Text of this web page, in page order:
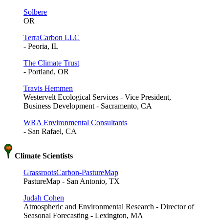
Solbere
OR
TerraCarbon LLC
- Peoria, IL
The Climate Trust
- Portland, OR
Travis Hemmen
Westervelt Ecological Services - Vice President,
Business Development - Sacramento, CA
WRA Environmental Consultants
- San Rafael, CA
Climate Scientists
GrassrootsCarbon-PastureMap
PastureMap - San Antonio, TX
Judah Cohen
Atmospheric and Environmental Research - Director of
Seasonal Forecasting - Lexington, MA